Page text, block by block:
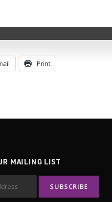
Print
MAILING LIST